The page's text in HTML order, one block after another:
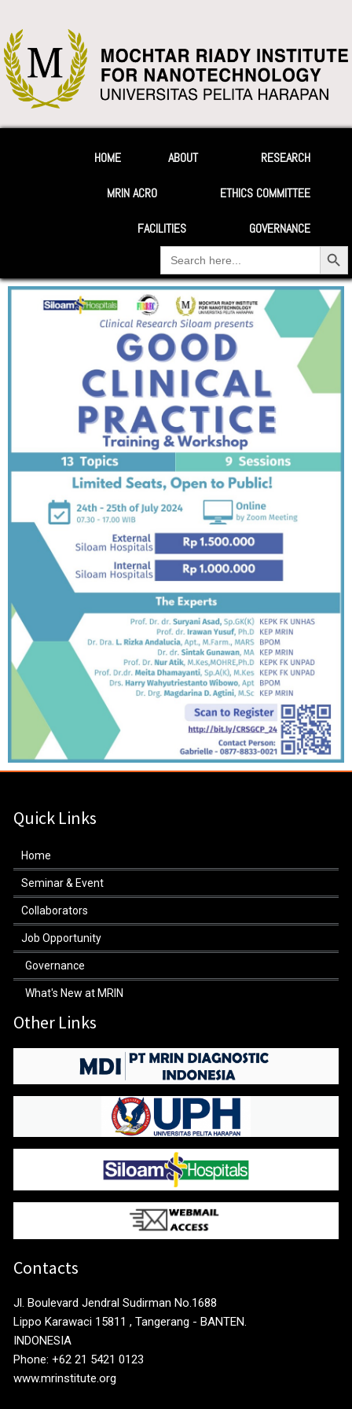
HOME ABOUT RESEARCH
MRIN ACRO ETHICS COMMITTEE
FACILITIES
GOVERNANCE
Search
for:
Search Button
Quick Links
Home
Seminar & Event
Collaborators
Job Opportunity
Governance
What's New at MRIN
Other Links
Contacts
Jl. Boulevard Jendral Sudirman No.1688
Lippo Karawaci 15811 , Tangerang - BANTEN.
INDONESIA
Phone: +62 21 5421 0123
www.mrinstitute.org